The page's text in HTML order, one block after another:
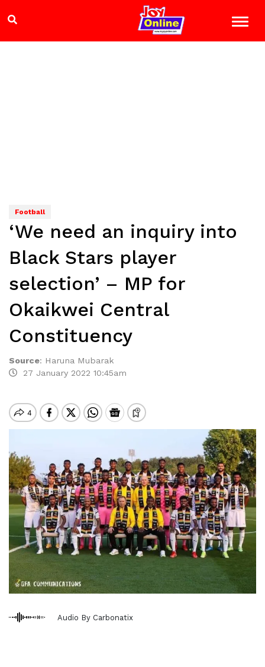
Football
‘We need an inquiry into
Black Stars player
selection’ – MP for
Okaikwei Central
Constituency
Source: Haruna Mubarak
27 January 2022 10:45am
Audio By Carbonatix